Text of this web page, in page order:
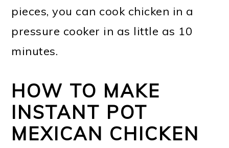
pieces, you can cook chicken in a
pressure cooker in as little as 10
minutes.
HOW TO MAKE
INSTANT POT
MEXICAN CHICKEN